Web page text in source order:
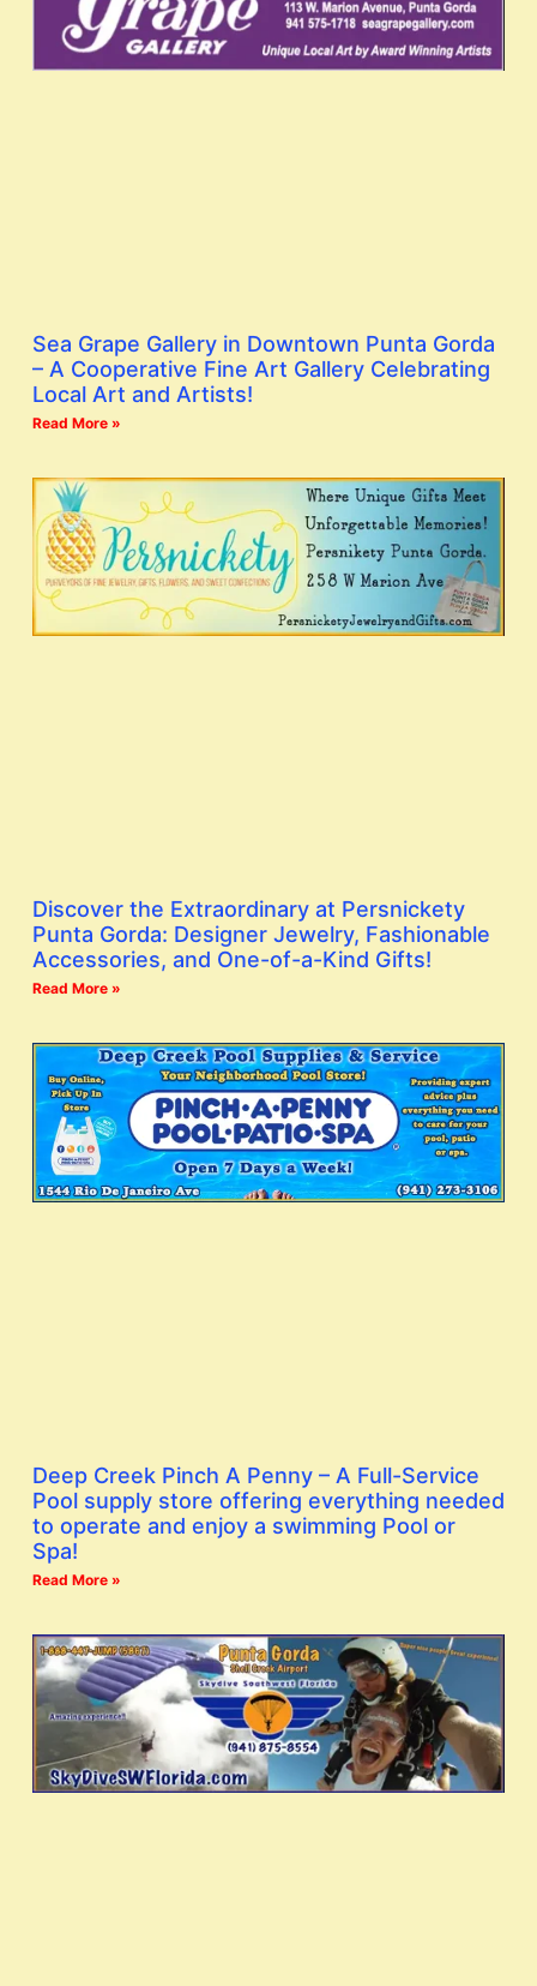
Sea Grape Gallery in Downtown Punta Gorda
– A Cooperative Fine Art Gallery Celebrating
Local Art and Artists!
Read More »
Discover the Extraordinary at Persnickety
Punta Gorda: Designer Jewelry, Fashionable
Accessories, and One-of-a-Kind Gifts!
Read More »
Deep Creek Pinch A Penny – A Full-Service
Pool supply store offering everything needed
to operate and enjoy a swimming Pool or
Spa!
Read More »